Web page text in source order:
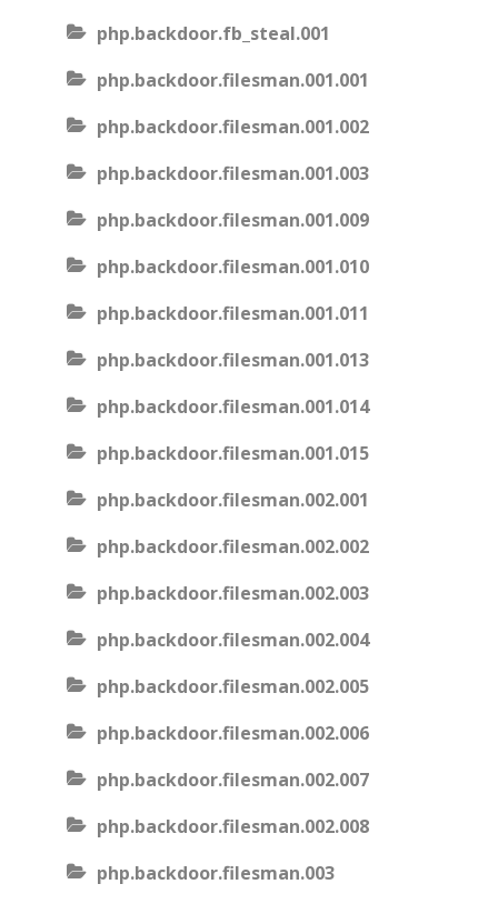
php.backdoor.fb_steal.001
php.backdoor.filesman.001.001
php.backdoor.filesman.001.002
php.backdoor.filesman.001.003
php.backdoor.filesman.001.009
php.backdoor.filesman.001.010
php.backdoor.filesman.001.011
php.backdoor.filesman.001.013
php.backdoor.filesman.001.014
php.backdoor.filesman.001.015
php.backdoor.filesman.002.001
php.backdoor.filesman.002.002
php.backdoor.filesman.002.003
php.backdoor.filesman.002.004
php.backdoor.filesman.002.005
php.backdoor.filesman.002.006
php.backdoor.filesman.002.007
php.backdoor.filesman.002.008
php.backdoor.filesman.003